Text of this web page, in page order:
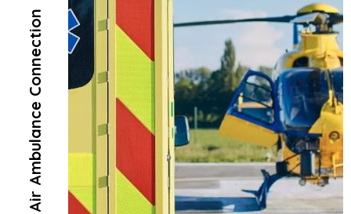
Air Ambulance Connection